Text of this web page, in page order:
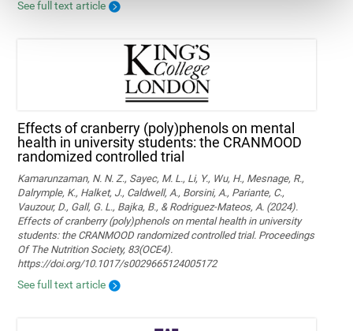
See full text article
Effects of cranberry (poly)phenols on mental
health in university students: the CRANMOOD
randomized controlled trial
Kamarunzaman, N. N. Z., Sayec, M. L., Li, Y., Wu, H., Mesnage, R.,
Dalrymple, K., Halket, J., Caldwell, A., Borsini, A., Pariante, C.,
Vauzour, D., Gall, G. L., Bajka, B., & Rodriguez-Mateos, A. (2024).
Effects of cranberry (poly)phenols on mental health in university
students: the CRANMOOD randomized controlled trial. Proceedings
Of The Nutrition Society, 83(OCE4).
https://doi.org/10.1017/s0029665124005172
See full text article